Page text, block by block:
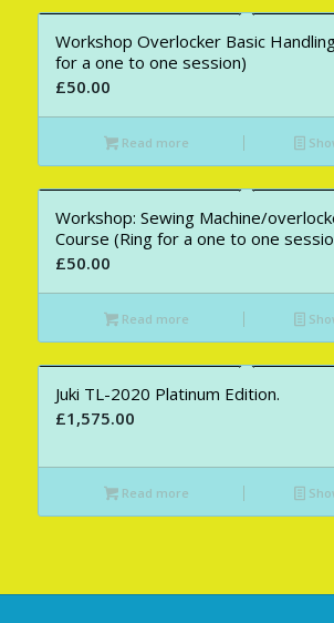
Workshop Overlocker Basic
for a one to one session)
£50.00
Read more
Workshop: Sewing Machine/
Course (Ring for a one to one
£50.00
Read more
Juki TL-2020 Platinum Edition.
£1,575.00
Read more